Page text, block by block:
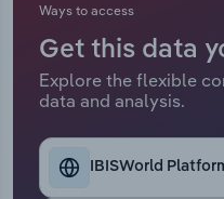
Ways to access
Get this data
Explore the flexible
data and analysis.
IBISWorld
Retail Trade
Thematic Reports
Transportation and
Utilities